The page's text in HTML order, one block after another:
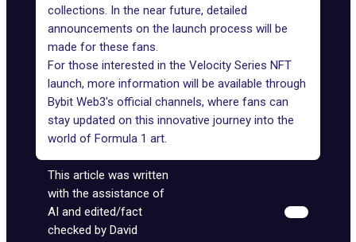
collections. In the near future, detailed
announcements on the launch process will be
made for these fans.
For those interested in the Velocity Series NFT
launch, more information will be available through
Bybit Web3's official channels, where fans can
stay updated on this innovative journey into the
world of Formula 1 art.
This article was written
with the assistance of
AI and edited/fact
checked by David